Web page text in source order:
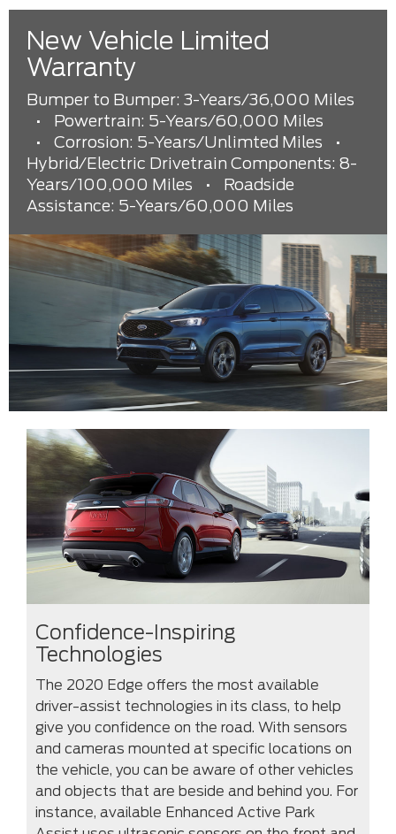
New Vehicle Limited
Warranty
Bumper to Bumper: 3-Years/36,000 Miles
•
Powertrain: 5-Years/60,000 Miles
•
Corrosion: 5-Years/Unlimted Miles
•
Hybrid/Electric Drivetrain Components: 8-
Years/100,000 Miles
•
Roadside
Assistance: 5-Years/60,000 Miles
Confidence-Inspiring
Technologies
The 2020 Edge offers the most available
driver-assist technologies in its class, to help
give you confidence on the road. With sensors
and cameras mounted at specific locations on
the vehicle, you can be aware of other vehicles
and objects that are beside and behind you. For
instance, available Enhanced Active Park